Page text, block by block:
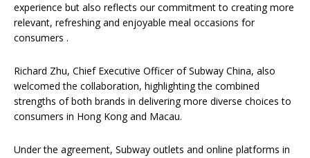
experience but also reflects our commitment to creating more
relevant, refreshing and enjoyable meal occasions for
consumers .
Richard Zhu, Chief Executive Officer of Subway China, also
welcomed the collaboration, highlighting the combined
strengths of both brands in delivering more diverse choices to
consumers in Hong Kong and Macau.
Under the agreement, Subway outlets and online platforms in